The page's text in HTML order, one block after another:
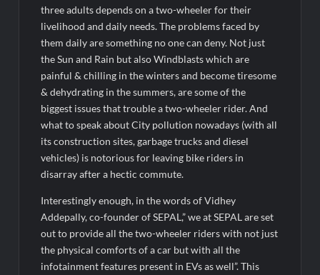
three adults depends on a two-wheeler for their
livelihood and daily needs. The problems faced by
them daily are something no one can deny. Not just
the Sun and Rain but also Windblasts which are
painful & chilling in the winters and become tiresome
& dehydrating in the summers, are some of the
biggest issues that trouble a two-wheeler rider. And
what to speak about City pollution nowadays (with all
its construction sites, garbage trucks and diesel
vehicles) is notorious for leaving bike riders in
disarray after a hectic commute.
Interestingly enough, in the words of Vidhey
Addepally, co-founder of SEPAL,” we at SEPAL are set
out to provide all the two-wheeler riders with not just
the physical comforts of a car but with all the
infotainment features present in EVs as well”. This